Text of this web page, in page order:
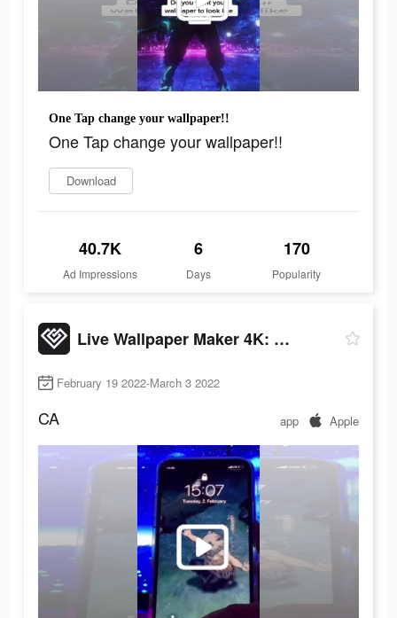
One Tap change your wallpaper!!
One Tap change your wallpaper!!
Download
40.7K
Ad Impressions
6
Days
170
Popularity
Live Wallpaper Maker 4K: LIFE
February 19 2022-March 3 2022
CA app Apple